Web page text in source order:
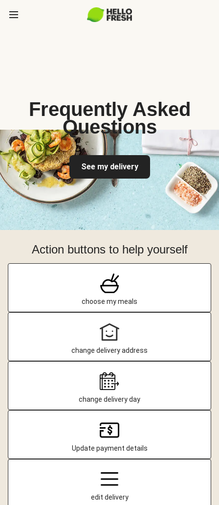
Frequently Asked
Questions
See my delivery
Action buttons to help yourself
choose my meals
change delivery address
change delivery day
Update payment details
edit delivery